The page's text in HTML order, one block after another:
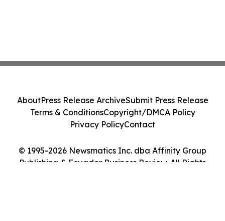
© 1995-2026 Newsmatics Inc. dba Affinity Group
Publishing & Ecuador Business Review. All Rights
AboutPress Release ArchiveSubmit Press Release
Terms & ConditionsCopyright/DMCA Policy
Privacy PolicyContact